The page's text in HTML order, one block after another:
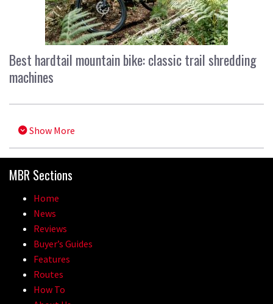
Best hardtail mountain bike: classic trail shredding
machines
Show More
MBR Sections
Home
News
Reviews
Buyer’s Guides
Features
Routes
How To